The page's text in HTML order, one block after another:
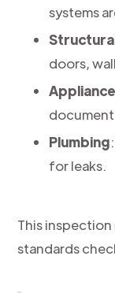
systems
doors,
document
Plumbing
for leaks.
This
standards